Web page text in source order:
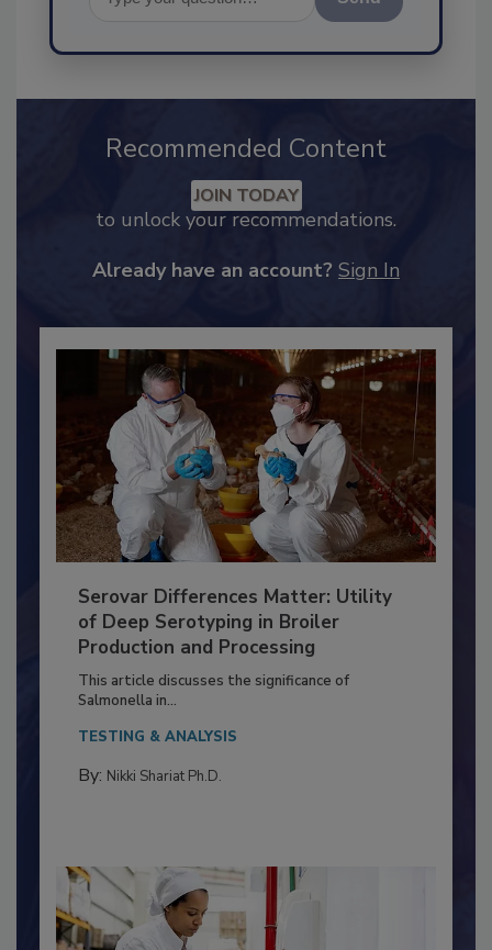
Recommended Content
to unlock your recommendations.
Serovar Differences Matter: Utility
of Deep Serotyping in Broiler
Production and Processing
This article discusses the significance of
Salmonella in...
TESTING & ANALYSIS